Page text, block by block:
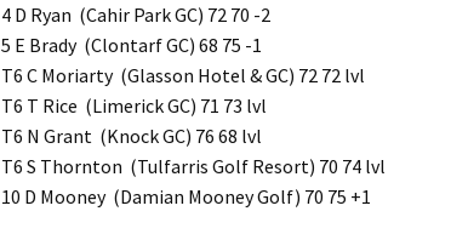
4 D Ryan (Cahir Park GC) 72 70 -2
5 E Brady (Clontarf GC) 68 75 -1
T6 C Moriarty (Glasson Hotel & GC) 72 72 lvl
T6 T Rice (Limerick GC) 71 73 lvl
T6 N Grant (Knock GC) 76 68 lvl
T6 S Thornton (Tulfarris Golf Resort) 70 74 lvl
10 D Mooney (Damian Mooney Golf) 70 75 +1